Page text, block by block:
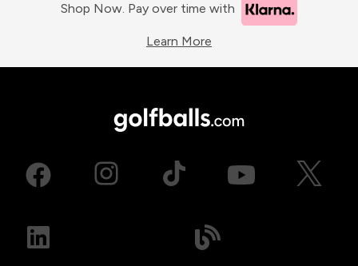
Shop Now. Pay over time with
Learn More